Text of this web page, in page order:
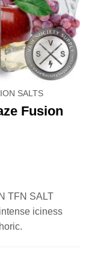
SALTS
Fusion
TFN SALT
iciness